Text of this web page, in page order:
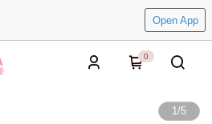
Open App
0
1/5